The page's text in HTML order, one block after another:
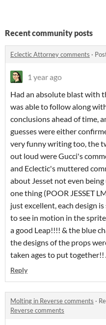
Recent community posts
Eclectic Attorney comments ·
1 year ago
Had an absolute blast with
was able to follow along
conclusions ahead of time,
guesses were either
very funny writing too, the
out loud were Gucci's
and Eclectic's muttered
about Jesset not even
one thing (POOR JESSET
just excellent, each design
to see in motion in the
a good Leap!!!! & the blue
the designs of the props
taken ages to put
Reply
Molting in Reverse comments ·
Reverse comments